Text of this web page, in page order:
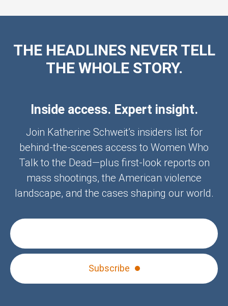
THE HEADLINES NEVER TELL
THE WHOLE STORY.
Inside access. Expert insight.
Join Katherine Schweit’s insiders list for
behind-the-scenes access to Women Who
Talk to the Dead—plus first-look reports on
mass shootings, the American violence
landscape, and the cases shaping our world.
Subscribe